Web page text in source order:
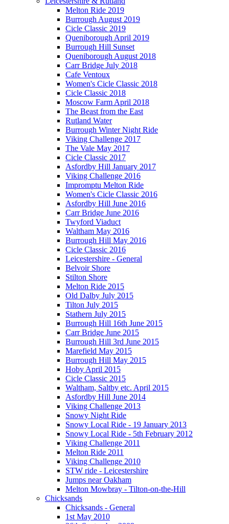
Melton Ride 2019
Burrough August 2019
Cicle Classic 2019
Queniborough April 2019
Burrough Hill Sunset
Queniborough August 2018
Carr Bridge July 2018
Cafe Ventoux
Women's Cicle Classic 2018
Cicle Classic 2018
Moscow Farm April 2018
The Beast from the East
Rutland Water
Burrough Winter Night Ride
Viking Challenge 2017
The Vale May 2017
Cicle Classic 2017
Asfordby Hill January 2017
Viking Challenge 2016
Impromptu Melton Ride
Women's Cicle Classic 2016
Asfordby Hill June 2016
Carr Bridge June 2016
Twyford Viaduct
Waltham May 2016
Burrough Hill May 2016
Cicle Classic 2016
Leicestershire - General
Belvoir Shore
Stilton Shore
Melton Ride 2015
Old Dalby July 2015
Tilton July 2015
Stathern July 2015
Burrough Hill 16th June 2015
Carr Bridge June 2015
Burrough Hill 3rd June 2015
Marefield May 2015
Burrough Hill May 2015
Hoby April 2015
Cicle Classic 2015
Waltham, Saltby etc. April 2015
Asfordby Hill June 2014
Viking Challenge 2013
Snowy Night Ride
Snowy Local Ride - 19 January 2013
Snowy Local Ride - 5th February 2012
Viking Challenge 2011
Melton Ride 2011
Viking Challenge 2010
STW ride - Leicestershire
Jumps near Oakham
Melton Mowbray - Tilton-on-the-Hill
Chicksands
Chicksands - General
1st May 2010